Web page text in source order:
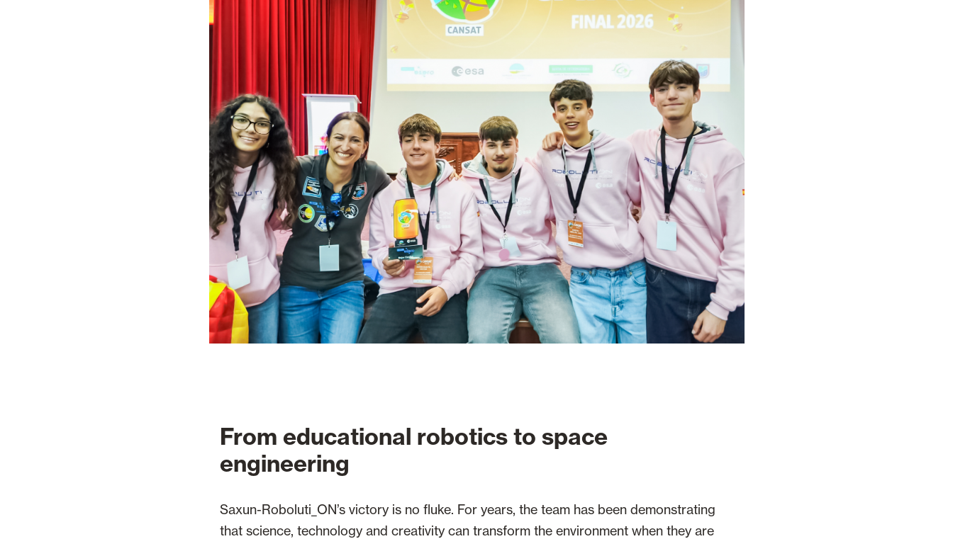
From educational robotics to space
engineering
Saxun-Roboluti_ON’s victory is no fluke. For years, the team has been demonstrating
that science, technology and creativity can transform the environment when they are